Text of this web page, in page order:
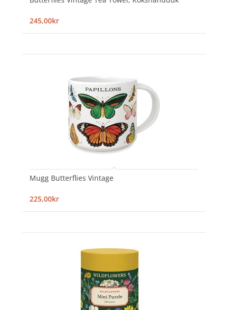
245,00kr
Mugg Butterflies Vintage
225,00kr